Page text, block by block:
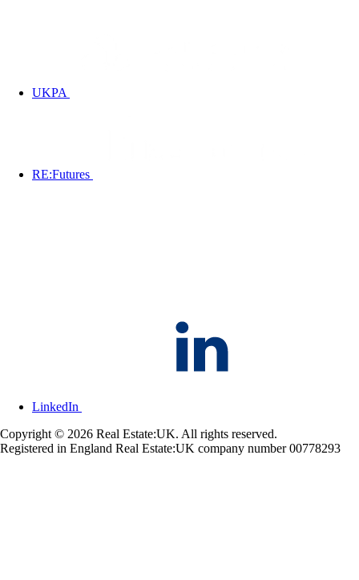
UKPA
RE:Futures
LinkedIn
Copyright © 2026 Real Estate:UK. All rights reserved.
Registered in England Real Estate:UK company number 00778293